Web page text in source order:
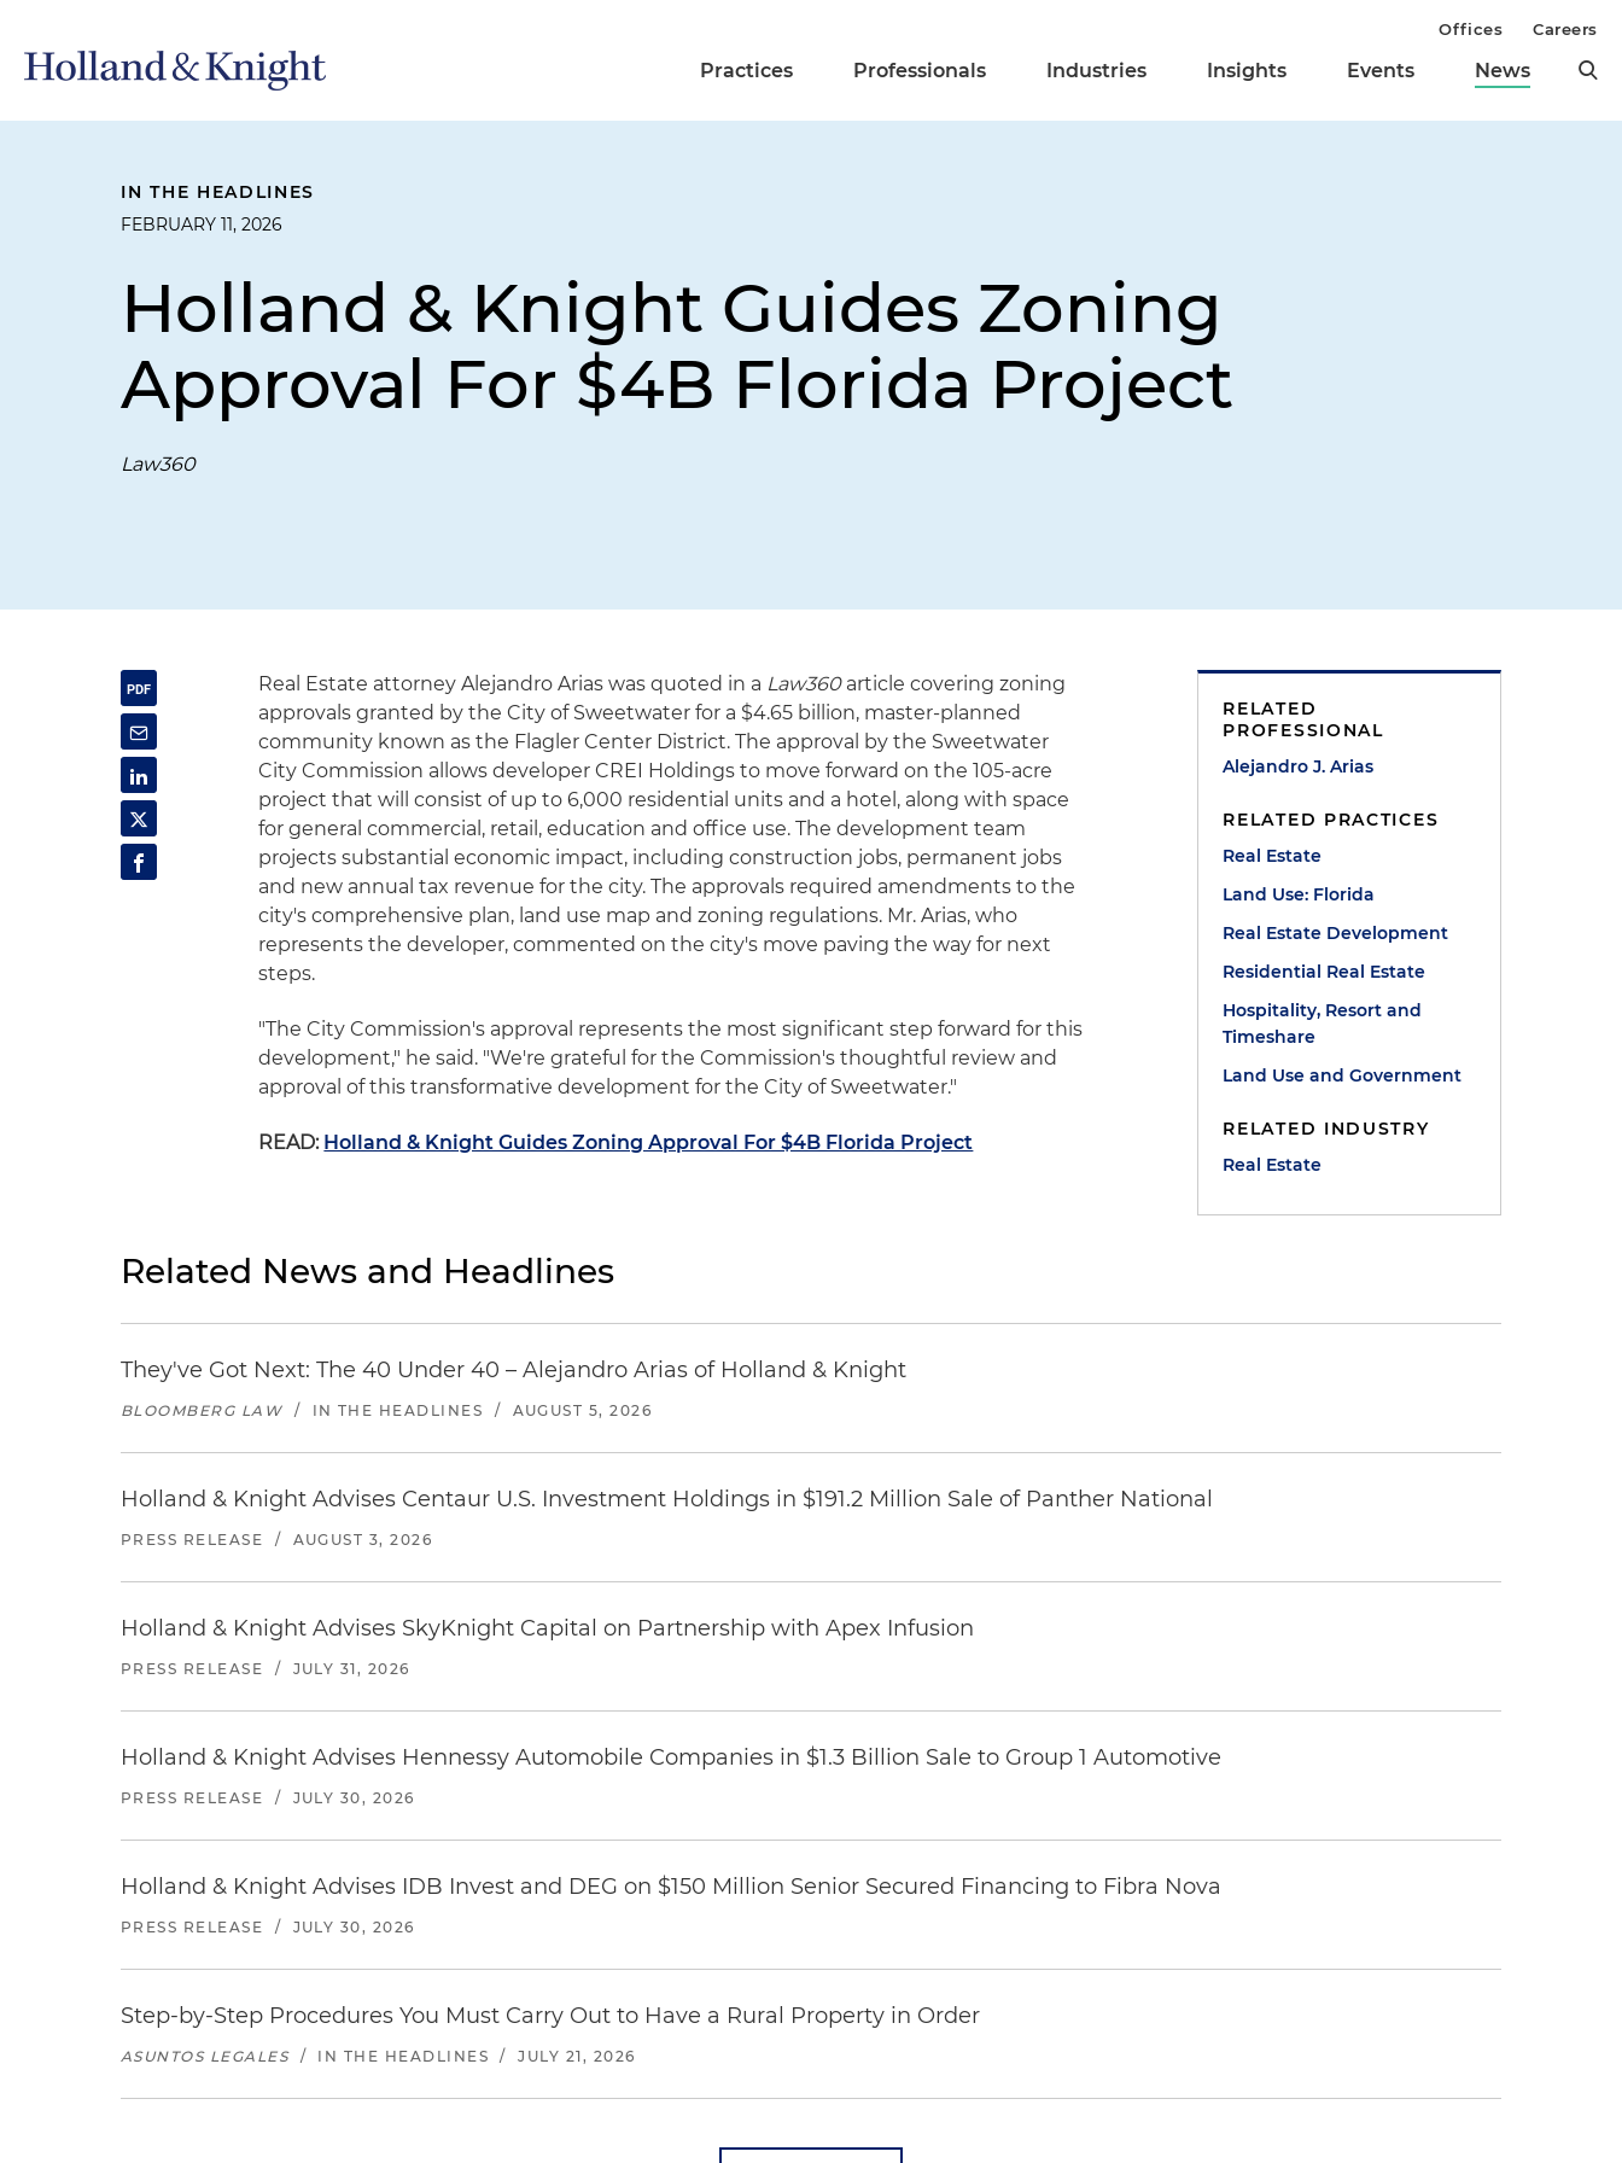
Practices Professionals Industries Insights Events News
Offices Careers
IN THE HEADLINES
FEBRUARY 11, 2026
Holland & Knight Guides Zoning
Approval For $4B Florida Project
Law360
Real Estate attorney Alejandro Arias was quoted in a Law360article covering zoning
approvals granted by the City of Sweetwater for a $4.65 billion, master-planned
community known as the Flagler Center District. The approval by the Sweetwater
City Commission allows developer CREI Holdings to move forward on the 105-acre
project that will consist of up to 6,000 residential units and a hotel, along with space
for general commercial, retail, education and office use. The development team
projects substantial economic impact, including construction jobs, permanent jobs
and new annual tax revenue for the city. The approvals required amendments to the
city's comprehensive plan, land use map and zoning regulations. Mr. Arias, who
represents the developer, commented on the city's move paving the way for next
steps.
"The City Commission's approval represents the most significant step forward for this
development," he said. "We're grateful for the Commission's thoughtful review and
approval of this transformative development for the City of Sweetwater."
READ: Holland & Knight Guides Zoning Approval For $4B Florida Project
RELATED
PROFESSIONAL
Alejandro J. Arias
RELATED PRACTICES
Real Estate
Land Use: Florida
Real Estate Development
Residential Real Estate
Hospitality, Resort and
Timeshare
Land Use and Government
RELATED INDUSTRY
Real Estate
Related News and Headlines
They've Got Next: The 40 Under 40 – Alejandro Arias of Holland & Knight
BLOOMBERG LAW / IN THE HEADLINES / AUGUST 5, 2026
Holland & Knight Advises Centaur U.S. Investment Holdings in $191.2 Million Sale of Panther National
PRESS RELEASE / AUGUST 3, 2026
Holland & Knight Advises SkyKnight Capital on Partnership with Apex Infusion
PRESS RELEASE / JULY 31, 2026
Holland & Knight Advises Hennessy Automobile Companies in $1.3 Billion Sale to Group 1 Automotive
PRESS RELEASE / JULY 30, 2026
Holland & Knight Advises IDB Invest and DEG on $150 Million Senior Secured Financing to Fibra Nova
PRESS RELEASE / JULY 30, 2026
Step-by-Step Procedures You Must Carry Out to Have a Rural Property in Order
ASUNTOS LEGALES / IN THE HEADLINES / JULY 21, 2026